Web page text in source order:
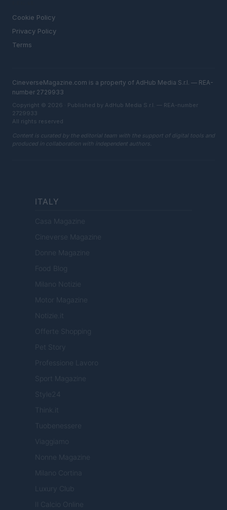
Cookie Policy
Privacy Policy
Terms
CineverseMagazine.com is a property of AdHub Media S.r.l. — REA-
number 2729933
Copyright © 2026 · Published by AdHub Media S.r.l. — REA-number
2729933
All rights reserved
Content is curated by the editorial team with the support of digital tools and
produced in collaboration with independent authors.
ITALY
Casa Magazine
Cineverse Magazine
Donne Magazine
Food Blog
Milano Notizie
Motor Magazine
Notizie.it
Offerte Shopping
Pet Story
Professione Lavoro
Sport Magazine
Style24
Think.it
Tuobenessere
Viaggiamo
Nonne Magazine
Milano Cortina
Luxury Club
Il Calcio Online